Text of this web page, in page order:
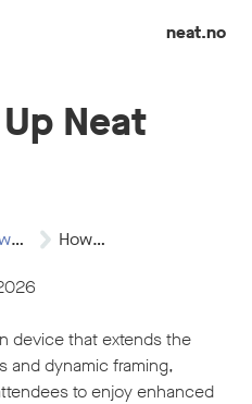
neat.no
Neat
How to Set…
device that extends the
and dynamic framing,
to enjoy enhanced